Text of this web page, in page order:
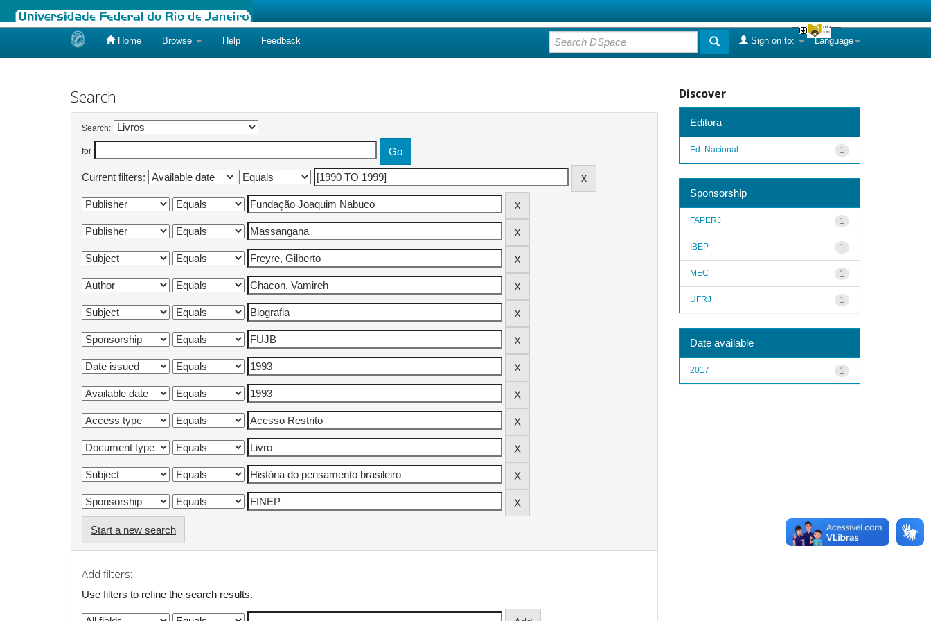
Home Browse Help Feedback Language
Sign on to:
Search
Search:
for
Current filters:
Start a new search
Add filters:
Use filters to refine the search results.
Discover
Editora
1
Ed. Nacional
Sponsorship
1
FAPERJ
1
IBEP
1
MEC
1
UFRJ
Date available
1
2017